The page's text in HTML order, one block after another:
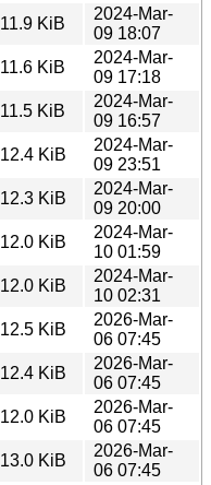
11.9 KiB
2024-Mar-
09 18:07
11.6 KiB
2024-Mar-
09 17:18
11.5 KiB
2024-Mar-
09 16:57
12.4 KiB
2024-Mar-
09 23:51
12.3 KiB
2024-Mar-
09 20:00
12.0 KiB
2024-Mar-
10 01:59
12.0 KiB
2024-Mar-
10 02:31
12.5 KiB
2026-Mar-
06 07:45
12.4 KiB
2026-Mar-
06 07:45
12.0 KiB
2026-Mar-
06 07:45
13.0 KiB
2026-Mar-
06 07:45